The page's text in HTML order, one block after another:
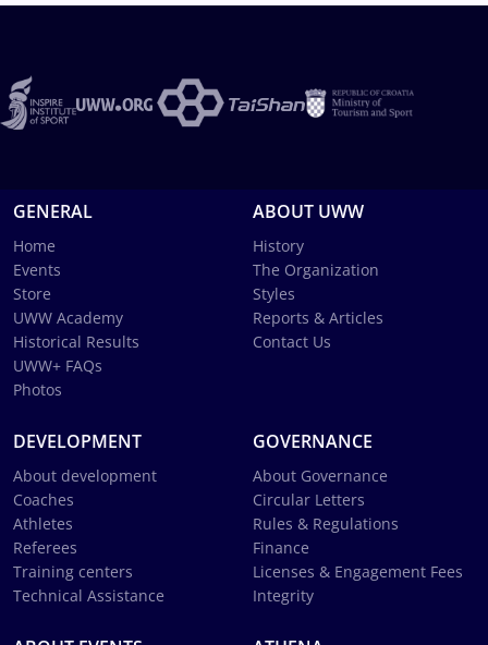
GENERAL
Home
Events
Store
UWW Academy
Historical Results
UWW+ FAQs
Photos
ABOUT UWW
History
The Organization
Styles
Reports & Articles
Contact Us
DEVELOPMENT
About development
Coaches
Athletes
Referees
Training centers
Technical Assistance
GOVERNANCE
About Governance
Circular Letters
Rules & Regulations
Finance
Licenses & Engagement Fees
Integrity